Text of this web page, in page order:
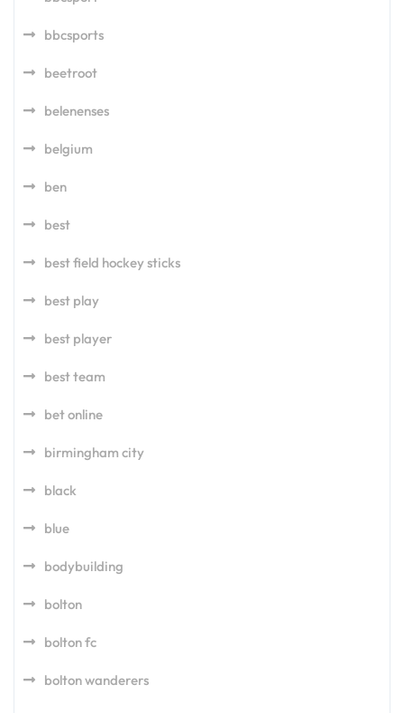
bbcsports
beetroot
belenenses
belgium
ben
best
best field hockey sticks
best play
best player
best team
bet online
birmingham city
black
blue
bodybuilding
bolton
bolton fc
bolton wanderers